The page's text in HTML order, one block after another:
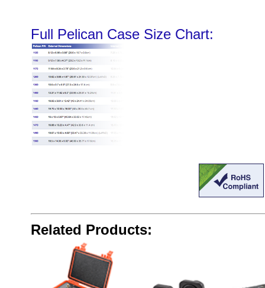
Full Pelican Case Size Chart:
Related Products: